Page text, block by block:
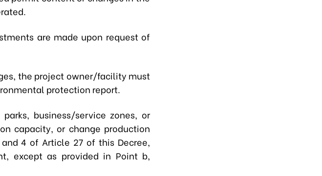
are made upon request of
the project owner/facility must
protection report.
business/service zones, or
capacity, or change production
4 of Article 27 of this Decree,
except as provided in Point b,